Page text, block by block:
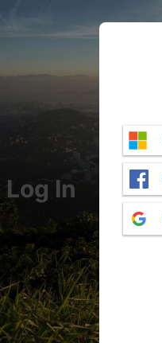
Log In